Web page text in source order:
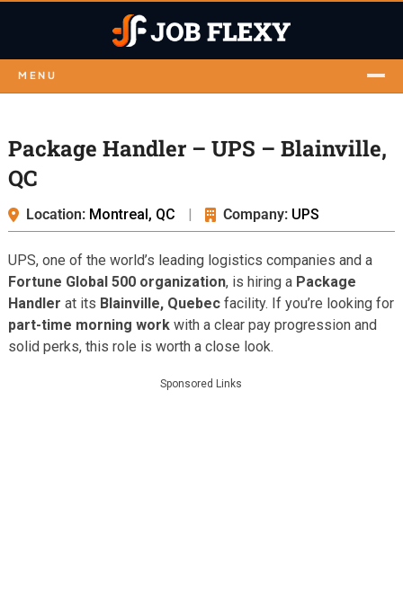
MENU
Package Handler – UPS – Blainville,
QC
Location: Montreal, QC | Company: UPS
UPS, one of the world’s leading logistics companies and a
Fortune Global 500 organization, is hiring a Package
Handler at its Blainville, Quebecfacility. If you’re looking for
part-time morning workwith a clear pay progression and
solid perks, this role is worth a close look.
Sponsored Links